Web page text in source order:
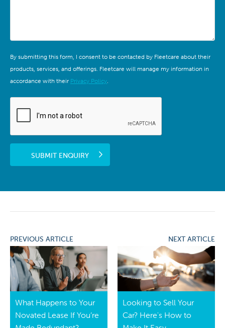
By submitting this form, I consent to be contacted by Fleetcare about their
products, services, and offerings. Fleetcare will manage my information in
accordance with their Privacy Policy
SUBMIT ENQUIRY
PREVIOUS ARTICLE
What Happens to Your
Novated Lease If You’re
NEXT ARTICLE
Looking to Sell Your
Car? Here's How to